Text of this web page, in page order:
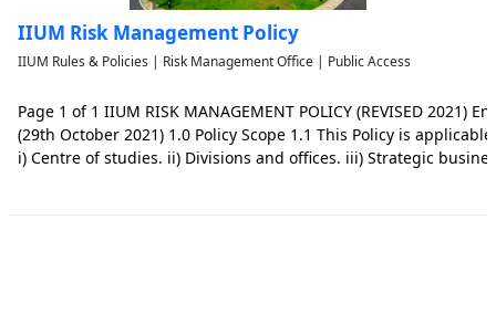
IIUM Risk Management Policy
IIUM Rules & Policies | Risk Management Office | Public Access
Page 1 of 1 IIUM RISK MANAGEMENT POLICY (REVISED 2021)
(29th October 2021) 1.0 Policy Scope 1.1 This Policy is
i) Centre of studies. ii) Divisions and offices. iii) Strategic